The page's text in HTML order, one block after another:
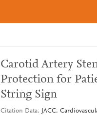
Carotid Artery
Protection for
String Sign
Citation Data JACC: